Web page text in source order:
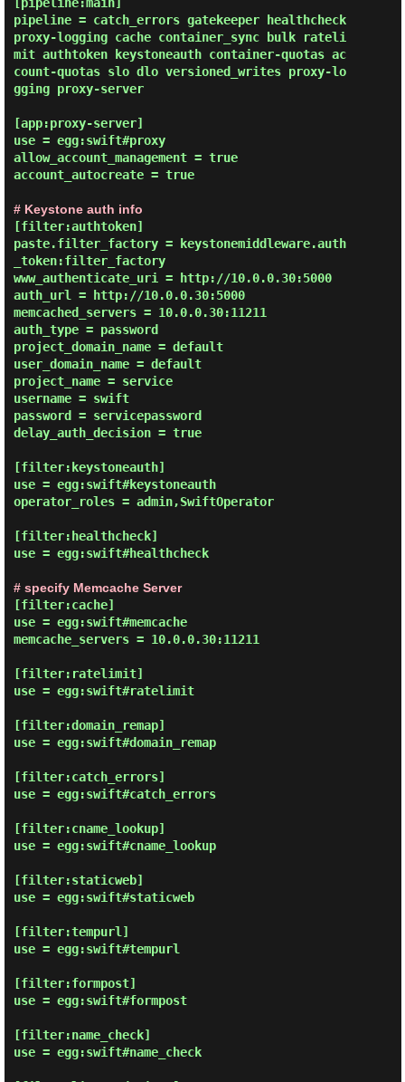
pipeline = catch_errors gatekeeper healthcheck
proxy-logging cache container_sync bulk rateli
mit authtoken keystoneauth container-quotas ac
count-quotas slo dlo versioned_writes proxy-lo
gging proxy-server
[app:proxy-server]
use = egg:swift#proxy
allow_account_management = true
account_autocreate = true
# Keystone auth info
[filter:authtoken]
paste.filter_factory = keystonemiddleware.auth
_token:filter_factory
www_authenticate_uri = http://10.0.0.30:5000
auth_url = http://10.0.0.30:5000
memcached_servers = 10.0.0.30:11211
auth_type = password
project_domain_name = default
user_domain_name = default
project_name = service
username = swift
password = servicepassword
delay_auth_decision = true
[filter:keystoneauth]
use = egg:swift#keystoneauth
operator_roles = admin,SwiftOperator
[filter:healthcheck]
use = egg:swift#healthcheck
# specify Memcache Server
[filter:cache]
use = egg:swift#memcache
memcache_servers = 10.0.0.30:11211
[filter:ratelimit]
use = egg:swift#ratelimit
[filter:domain_remap]
use = egg:swift#domain_remap
[filter:catch_errors]
use = egg:swift#catch_errors
[filter:cname_lookup]
use = egg:swift#cname_lookup
[filter:staticweb]
use = egg:swift#staticweb
[filter:tempurl]
use = egg:swift#tempurl
[filter:formpost]
use = egg:swift#formpost
[filter:name_check]
use = egg:swift#name_check